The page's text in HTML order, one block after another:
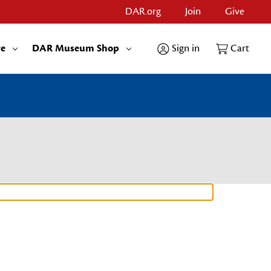
DAR.org Join Give
DAR Museum Shop Sign in Cart